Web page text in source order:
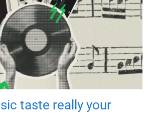
taste really your